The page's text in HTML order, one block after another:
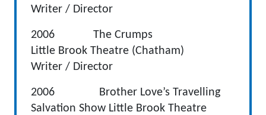
Writer / Director
2006 The Crumps
Little Brook Theatre (Chatham)
Writer / Director
2006
Brother Love’s Travelling
Salvation Show Little Brook Theatre